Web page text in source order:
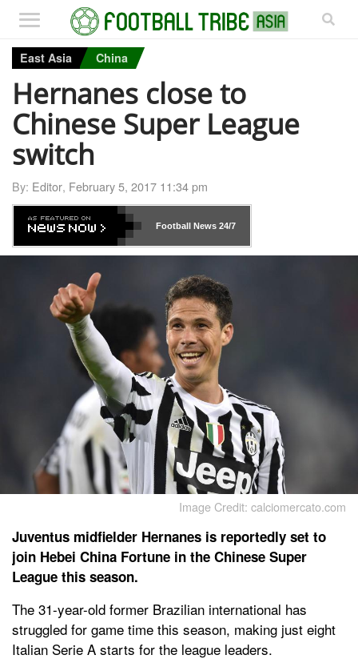
East Asia China
Hernanes close to
Chinese Super League
switch
By: Editor, February 5, 2017 11:34 pm
Football News24/7
Image Credit: calciomercato.com
Juventus midfielder Hernanes is reportedly set to
join Hebei China Fortune in the Chinese Super
League this season.
The 31-year-old former Brazilian international has
struggled for game time this season, making just eight
Italian Serie A starts for the league leaders.